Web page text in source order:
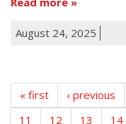
August 24, 2025
« first ‹ previous
11
12 13 14